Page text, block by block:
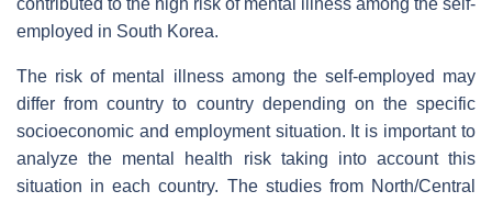
contributed to the high risk of mental illness among the self-
employed in South Korea.
The risk of mental illness among the self-employed may
differ from country to country depending on the specific
socioeconomic and employment situation. It is important to
analyze the mental health risk taking into account this
situation in each country. The studies from North/Central